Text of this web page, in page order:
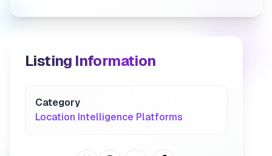
Listing Information
Category
Location Intelligence Platforms